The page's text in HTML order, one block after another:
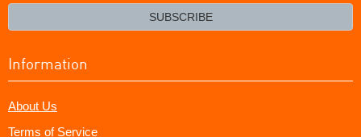
SUBSCRIBE
Information
About Us
Terms of Service